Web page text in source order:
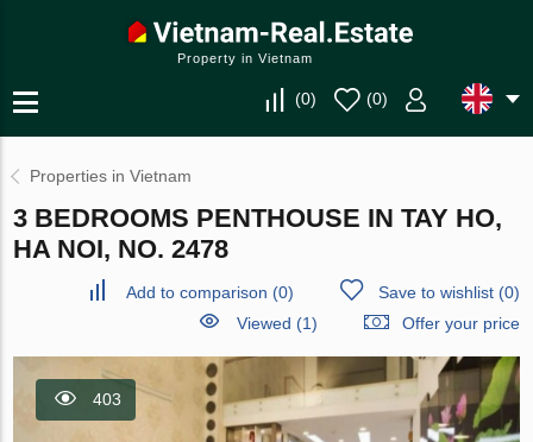
Property in Vietnam
(0) (0)
Properties in Vietnam
3 BEDROOMS PENTHOUSE IN TAY HO,
HA NOI, NO. 2478
Add to comparison (0) Save to wishlist(0)
Viewed (1)
Offer your price
403